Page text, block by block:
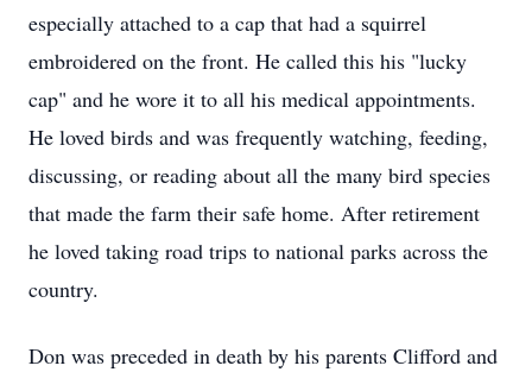
especially attached to a cap that had a squirrel
embroidered on the front. He called this his "lucky
cap" and he wore it to all his medical appointments.
He loved birds and was frequently watching, feeding,
discussing, or reading about all the many bird species
that made the farm their safe home. After retirement
he loved taking road trips to national parks across the
country.
Don was preceded in death by his parents Clifford and